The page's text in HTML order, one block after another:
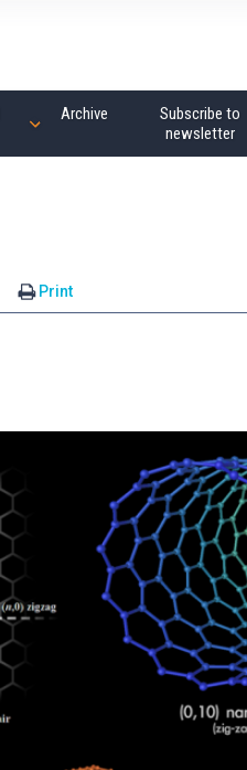
Archive
Subscribe to
newsletter
Print